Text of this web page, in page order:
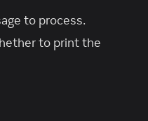
to process.
to print the